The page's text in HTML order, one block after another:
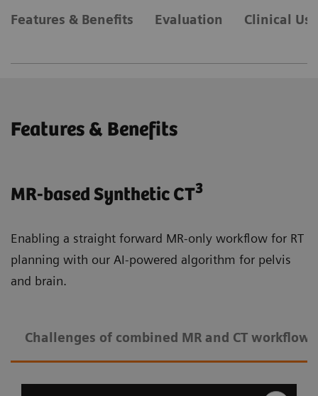
Features & Benefits Evaluation Clinical Use
Features & Benefits
MR-based Synthetic CT3
Enabling a straight forward MR-only workflow for RT
planning with our AI-powered algorithm for pelvis
and brain.
Challenges of combined MR and CT workflow